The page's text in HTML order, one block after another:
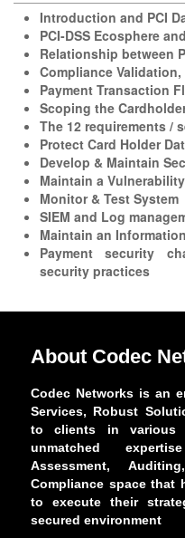
Introduction and PCI
PCI-DSS Ecosphere
Relationship between
Compliance
Payment Transaction
Scoping the
The 12 requirements /
Protect Card Holder
Develop & Maintain
Maintain a
Monitor & Test System
SIEM and Log
Maintain an
Payment security
security practices
About Codec
Codec Networks is an
Services, Robust
to clients in various
unmatched
Assessment,
Compliance space that
to execute their
secured environment